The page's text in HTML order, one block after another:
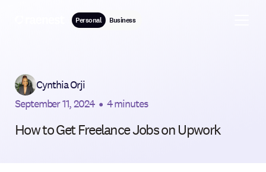
Personal Business
Cynthia Orji
September 11, 2024 • 4 minutes
How to Get Freelance Jobs on Upwork